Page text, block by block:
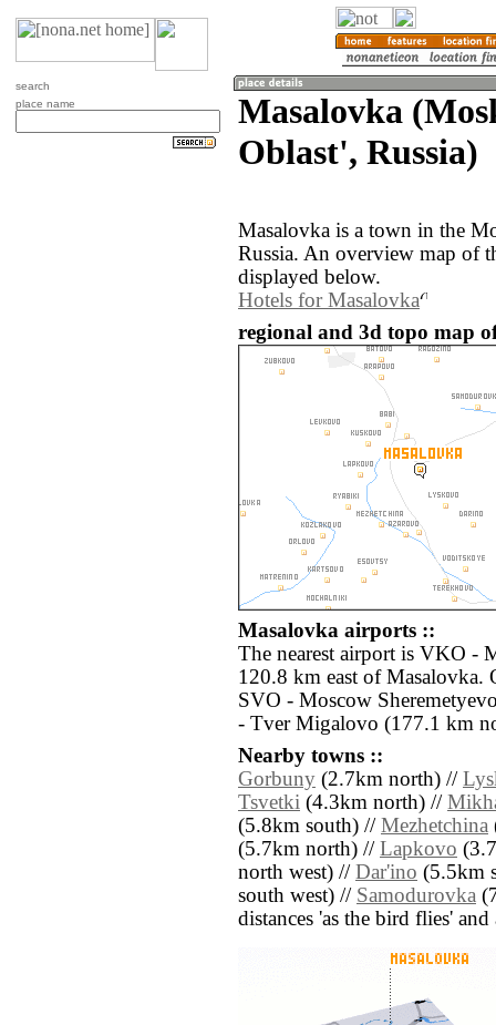
search
place name
Masalovka
Oblast', Russia)
Masalovka is a town in the
Russia. An overview map of
displayed below.
Hotels for Masalovka
regional and 3d topo map
Masalovka airports ::
The nearest airport is VKO -
120.8 km east of Masalovka.
SVO - Moscow
- Tver Migalovo (177.1 km
Nearby towns ::
Gorbuny (2.7km north) //
Tsvetki (4.3km north) //
(5.8km south) // Mezhetchina
(5.7km north) // Lapkovo
north west) // Dar'ino (5.5km
south west) // Samodurovka
distances 'as the bird flies'